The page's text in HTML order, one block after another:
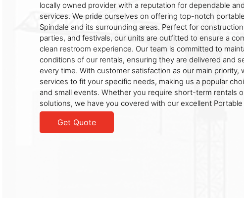
locally owned provider with a reputation for dependable
services. We pride ourselves on offering top-notch
Spindale and its surrounding areas. Perfect for
parties, and festivals, our units are outfitted to ensure a
clean restroom experience. Our team is committed to
conditions of our rentals, ensuring they are delivered and
every time. With customer satisfaction as our main priority,
services to fit your specific needs, making us a popular
and small events. Whether you require short-term rentals
solutions, we have you covered with our excellent Portable
Get Quote